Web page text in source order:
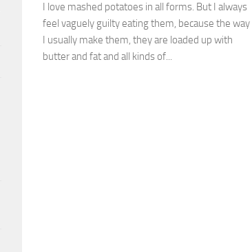
I love mashed potatoes in all forms. But I always
feel vaguely guilty eating them, because the way
I usually make them, they are loaded up with
butter and fat and all kinds of...